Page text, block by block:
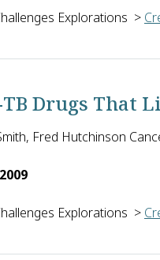
Explorations >
the effectiveness of
Drugs That
Fred Hutchinson
Explorations >
Smith of the Fred